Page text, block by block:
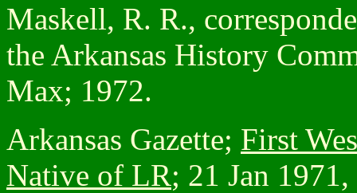
Maskell, R. R.,
the Arkansas History
Max; 1972.
Arkansas Gazette; First
Native of LR; 21 Jan